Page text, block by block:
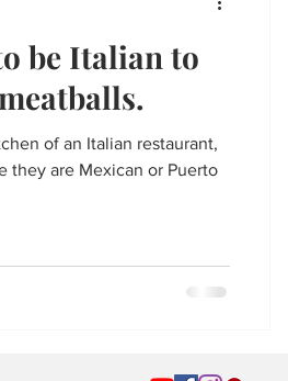
be Italian to
of an Italian restaurant,
they are Mexican or Puerto